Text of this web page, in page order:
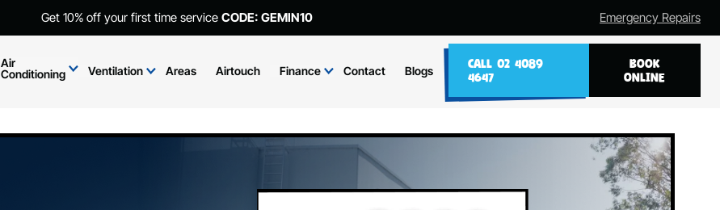
Get 10% off your first time service CODE: GEMIN10 Emergency Repairs
Air
Conditioning
Ventilation Areas Airtouch Finance Contact Blogs
CALL 02 4089
4647
BOOK
ONLINE